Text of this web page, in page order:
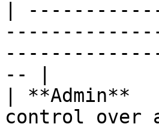
|
-- |
|
control over